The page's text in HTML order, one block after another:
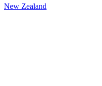
New Zealand